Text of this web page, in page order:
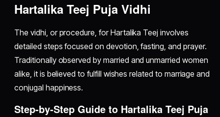
Hartalika Teej Puja Vidhi
The vidhi, or procedure, for Hartalika Teej involves
detailed steps focused on devotion, fasting, and prayer.
Traditionally observed by married and unmarried women
alike, it is believed to fulfill wishes related to marriage and
conjugal happiness.
Step-by-Step Guide to Hartalika Teej Puja